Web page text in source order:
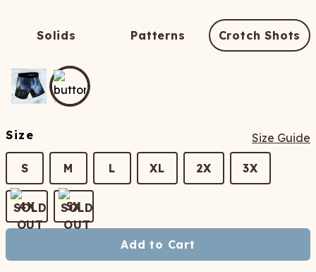
Solids Patterns Crotch Shots
Size Size Guide
S M L XL 2X 3X
4X 5X
Add to Cart